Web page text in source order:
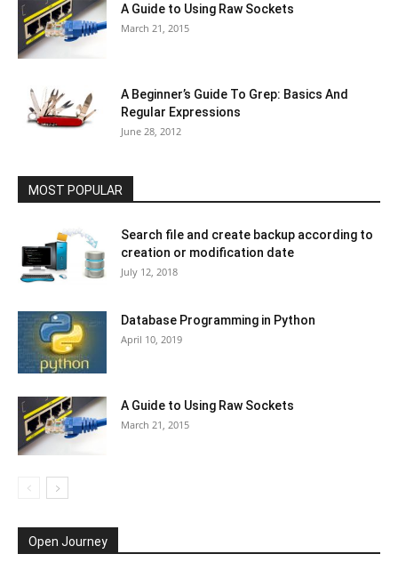
A Guide to Using Raw Sockets
March 21, 2015
A Beginner’s Guide To Grep: Basics And
Regular Expressions
June 28, 2012
MOST POPULAR
Search file and create backup according to
creation or modification date
July 12, 2018
Database Programming in Python
April 10, 2019
A Guide to Using Raw Sockets
March 21, 2015
Open Journey